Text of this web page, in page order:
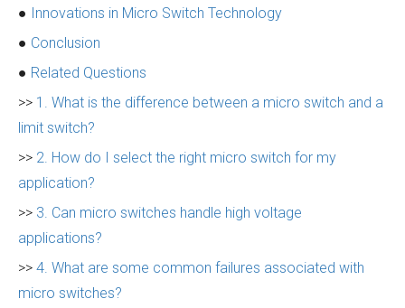
● Innovations in Micro Switch Technology
● Conclusion
● Related Questions
>> 1. What is the difference between a micro switch and a
limit switch?
>> 2. How do I select the right micro switch for my
application?
>> 3. Can micro switches handle high voltage
applications?
>> 4. What are some common failures associated with
micro switches?